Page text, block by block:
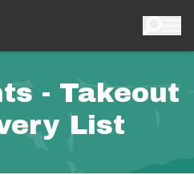
- Takeout
List